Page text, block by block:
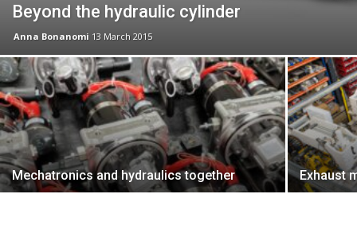
Beyond the hydraulic cylinder
Anna Bonanomi 13 March 2015
Mechatronics and hydraulics together Exhaust